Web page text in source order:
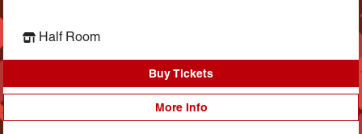
Half Room
Buy Tickets
More Info